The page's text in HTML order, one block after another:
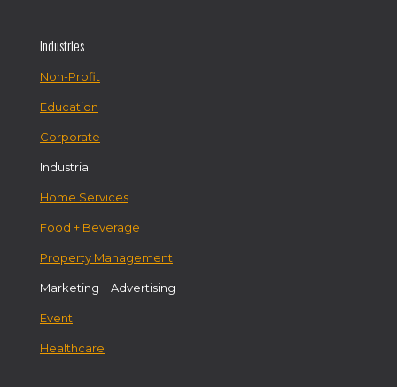
Industries
Non-Profit
Education
Corporate
Industrial
Home Services
Food + Beverage
Property Management
Marketing + Advertising
Event
Healthcare